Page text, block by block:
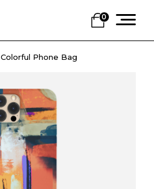
0
Colorful Phone Bag